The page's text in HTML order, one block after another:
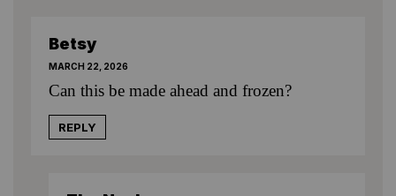
Betsy
MARCH 22, 2026
Can this be made ahead and frozen?
REPLY